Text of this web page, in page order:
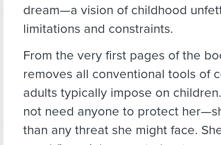
dream—a vision of childhood
limitations and constraints.
From the very first pages of the
removes all conventional tools of
adults typically impose on
not need anyone to protect
than any threat she might face.